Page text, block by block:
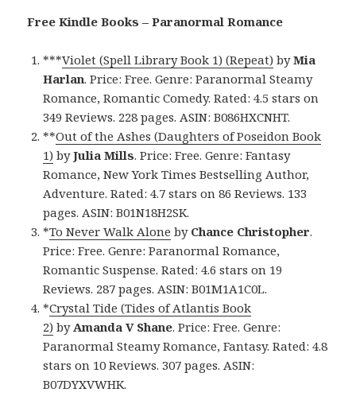
Free Kindle Books – Paranormal Romance
***Violet (Spell Library Book 1) (Repeat) byMia
Harlan. Price: Free. Genre: Paranormal Steamy
Romance, Romantic Comedy. Rated: 4.5 stars on
349 Reviews. 228 pages. ASIN: B086HXCNHT.
**Out of the Ashes (Daughters of Poseidon Book
1) byJulia Mills. Price: Free. Genre: Fantasy
Romance, New York Times Bestselling Author,
Adventure. Rated: 4.7 stars on 86 Reviews. 133
pages. ASIN: B01N18H2SK.
*To Never Walk Alone by Chance Christopher.
Price: Free. Genre: Paranormal Romance,
Romantic Suspense. Rated: 4.6 stars on 19
Reviews. 287 pages. ASIN: B01M1A1C0L.
*Crystal Tide (Tides of Atlantis Book
2) byAmanda V Shane. Price: Free. Genre:
Paranormal Steamy Romance, Fantasy. Rated: 4.8
stars on 10 Reviews. 307 pages. ASIN:
B07DYXVWHK.